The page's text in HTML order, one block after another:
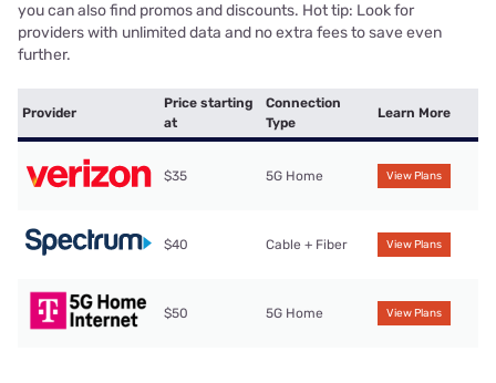
you can also find promos and discounts. Hot tip: Look for
providers with unlimited data and no extra fees to save even
further.
Provider
Price starting
at
Connection
Type
Learn More
$35 5G Home View Plans
$40 Cable + Fiber View Plans
$50 5G Home View Plans